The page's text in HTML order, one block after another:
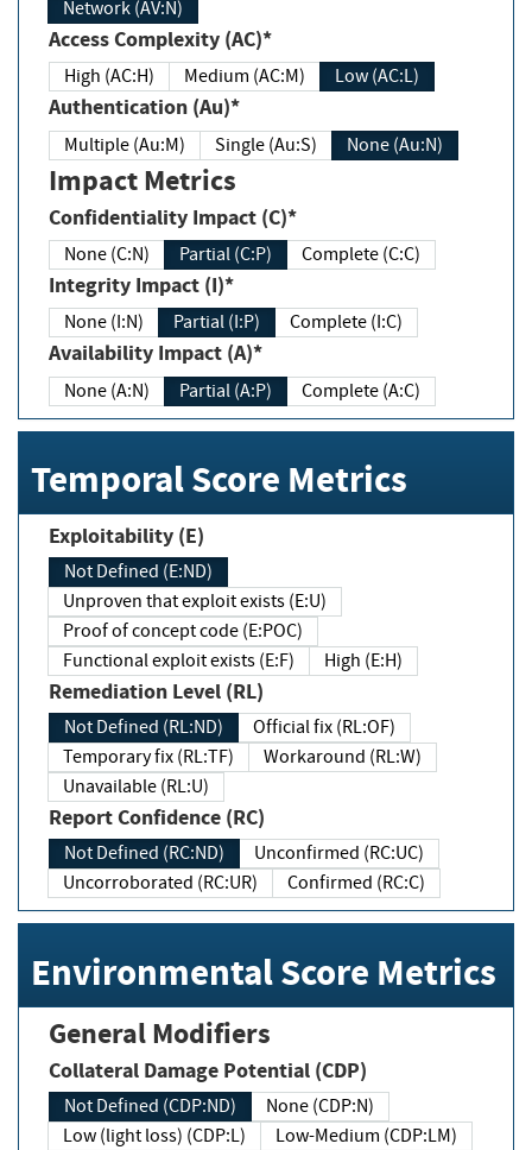
Network (AV:N)
Access Complexity (AC)*
High (AC:H) Medium (AC:M) Low (AC:L)
Authentication (Au)*
Multiple (Au:M) Single (Au:S) None (Au:N)
Impact Metrics
Confidentiality Impact (C)*
None (C:N) Partial (C:P) Complete (C:C)
Integrity Impact (I)*
None (I:N) Partial (I:P) Complete (I:C)
Availability Impact (A)*
None (A:N) Partial (A:P) Complete (A:C)
Temporal Score Metrics
Exploitability (E)
Not Defined (E:ND)
Unproven that exploit exists (E:U)
Proof of concept code (E:POC)
Functional exploit exists (E:F)
High (E:H)
Remediation Level (RL)
Not Defined (RL:ND)
Official fix (RL:OF)
Temporary fix (RL:TF)
Workaround (RL:W)
Unavailable (RL:U)
Report Confidence (RC)
Not Defined (RC:ND)
Unconfirmed (RC:UC)
Uncorroborated (RC:UR)
Confirmed (RC:C)
Environmental Score Metrics
General Modifiers
Collateral Damage Potential (CDP)
Not Defined (CDP:ND)
None (CDP:N)
Low (light loss) (CDP:L)
Low-Medium (CDP:LM)